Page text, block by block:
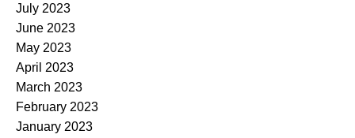
July 2023
June 2023
May 2023
April 2023
March 2023
February 2023
January 2023